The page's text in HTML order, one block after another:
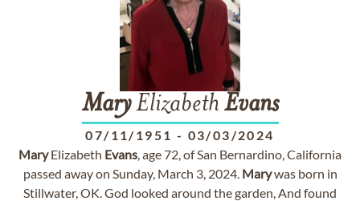
MaryElizabeth Evans
07/11/1951 - 03/03/2024
MaryElizabeth Evans, age 72, of San Bernardino, California
passed away on Sunday, March 3, 2024. Marywas born in
Stillwater, OK. God looked around the garden, And found